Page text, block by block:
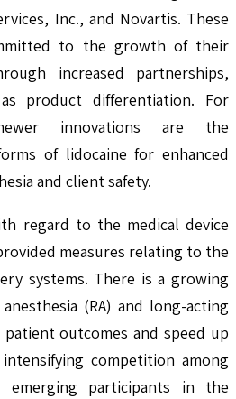
Inc., and Novartis. These
to the growth of their
increased partnerships,
product differentiation. For
innovations are the
of lidocaine for enhanced
and client safety.
regard to the medical device
measures relating to the
systems. There is a growing
(RA) and long-acting
outcomes and speed up
competition among
emerging participants in the